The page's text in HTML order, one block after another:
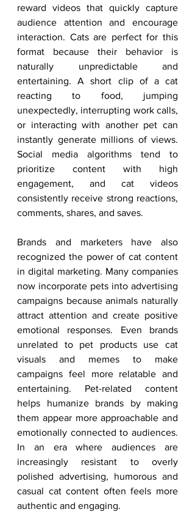
reward videos that quickly capture
audience attention and encourage
interaction. Cats are perfect for this
format because their behavior is
naturally unpredictable and
entertaining. A short clip of a cat
reacting to food, jumping
unexpectedly, interrupting work calls,
or interacting with another pet can
instantly generate millions of views.
Social media algorithms tend to
prioritize content with high
engagement, and cat videos
consistently receive strong reactions,
comments, shares, and saves.
Brands and marketers have also
recognized the power of cat content
in digital marketing. Many companies
now incorporate pets into advertising
campaigns because animals naturally
attract attention and create positive
emotional responses. Even brands
unrelated to pet products use cat
visuals and memes to make
campaigns feel more relatable and
entertaining. Pet-related content
helps humanize brands by making
them appear more approachable and
emotionally connected to audiences.
In an era where audiences are
increasingly resistant to overly
polished advertising, humorous and
casual cat content often feels more
authentic and engaging.